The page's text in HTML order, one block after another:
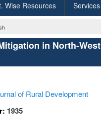
Wise Resources Services
in North-West
of Rural Development
1935